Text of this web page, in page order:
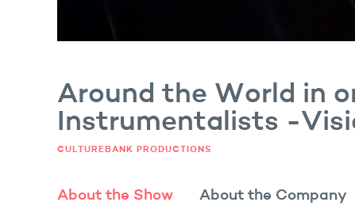
Around the World in
Instrumentalists -
CULTUREBANK PRODUCTIONS
About the Show About the Company